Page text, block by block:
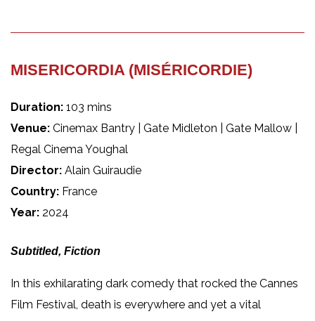
MISERICORDIA (MISÉRICORDIE)
Duration: 103 mins
Venue: Cinemax Bantry | Gate Midleton | Gate Mallow |
Regal Cinema Youghal
Director: Alain Guiraudie
Country: France
Year: 2024
Subtitled, Fiction
In this exhilarating dark comedy that rocked the Cannes
Film Festival, death is everywhere and yet a vital